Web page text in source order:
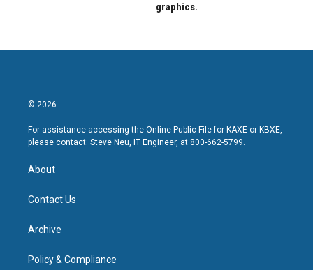
graphics.
© 2026
For assistance accessing the Online Public File for KAXE or KBXE,
please contact: Steve Neu, IT Engineer, at 800-662-5799.
About
Contact Us
Archive
Policy & Compliance